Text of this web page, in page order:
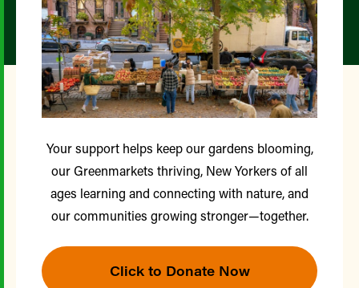
Your support helps keep our gardens blooming,
our Greenmarkets thriving, New Yorkers of all
ages learning and connecting with nature, and
our communities growing stronger—together.
Click to Donate Now